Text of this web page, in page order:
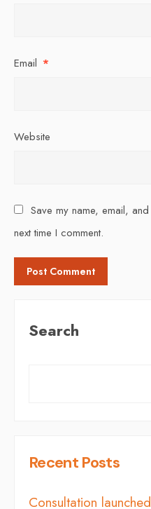
Email *
Website
Save my name, email,
next time I comment.
Search
Recent Posts
Consultation